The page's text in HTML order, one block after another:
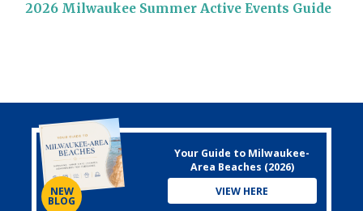
2026 Milwaukee Summer Active Events Guide
Your Guide to Milwaukee-
Area Beaches (2026)
VIEW HERE
NEW
BLOG